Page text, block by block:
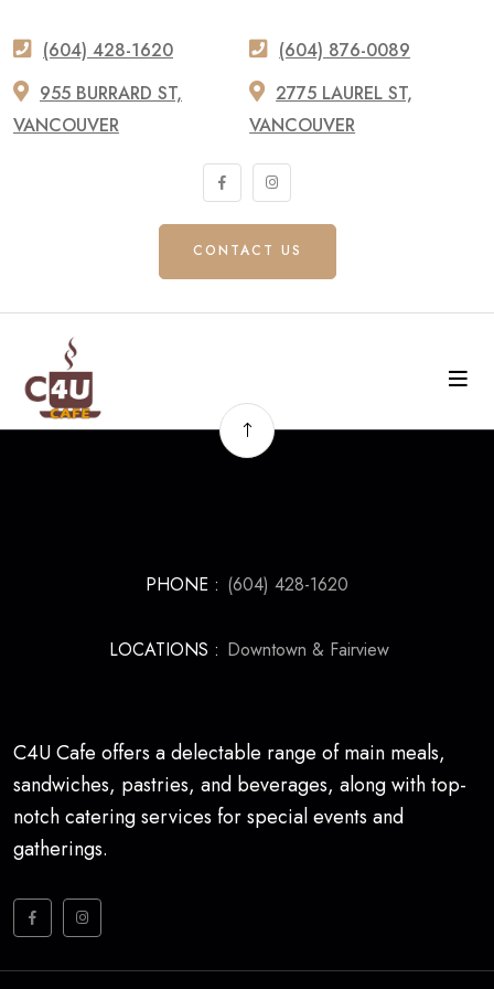
(604) 428-1620
955 BURRARD ST,
VANCOUVER
(604) 876-0089
2775 LAUREL ST,
VANCOUVER
CONTACT US
PHONE : (604) 428-1620
LOCATIONS : Downtown & Fairview
C4U Cafe offers a delectable range of main meals,
sandwiches, pastries, and beverages, along with top-
notch catering services for special events and
gatherings.